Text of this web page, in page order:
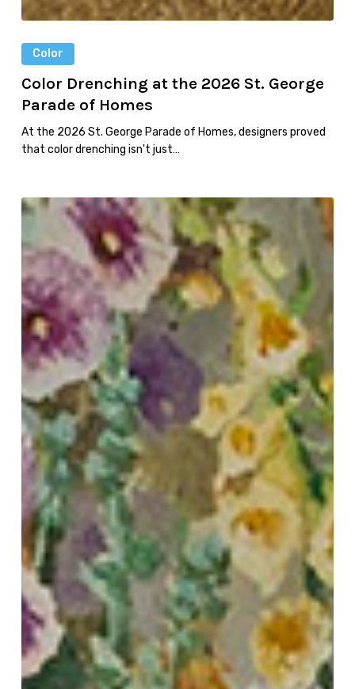
Color
Color Drenching at the 2026 St. George
Parade of Homes
At the 2026 St. George Parade of Homes, designers proved
that color drenching isn't just…
Five
Inspired
Wallpapers
to
Bring
Bloom
to
Your
Rooms